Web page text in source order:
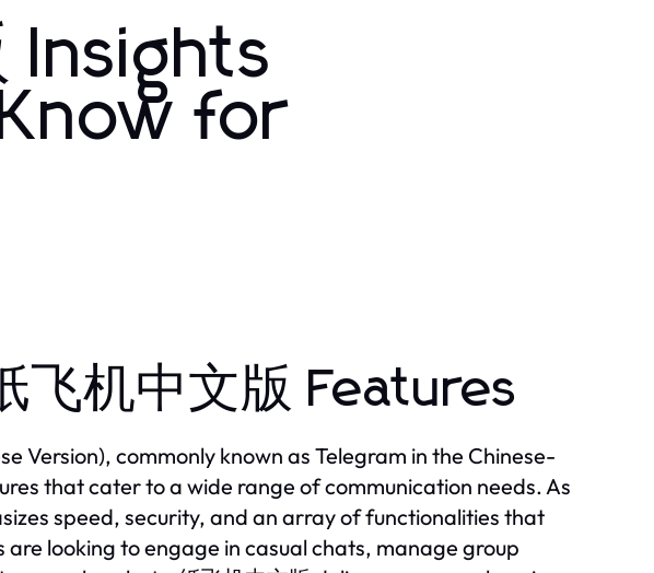
Insights
for
飞机中文版 Features
Version), commonly known as Telegram in the Chinese-
that cater to a wide range of communication needs. As
speed, security, and an array of functionalities that
looking to engage in casual chats, manage group